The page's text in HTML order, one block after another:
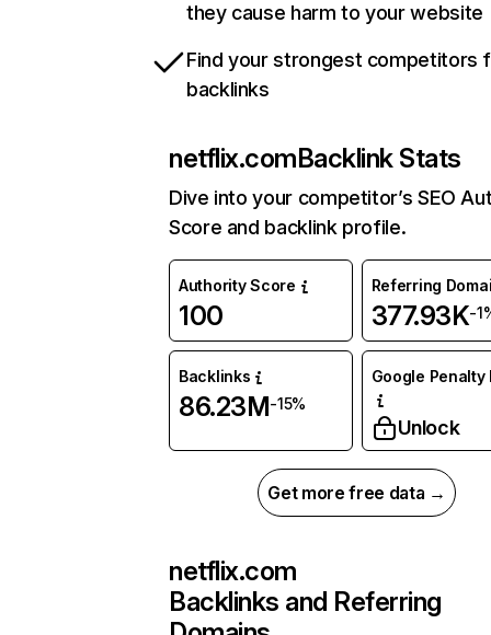
they cause harm to your website
Find your strongest competitors
backlinks
netflix.comBacklink Stats
Dive into your competitor’s SEO
Score and backlink profile.
Authority Score
100
Referring
377.93K-
Backlinks
86.23M-15%
Google Penalty
Unlock
Get more free data →
netflix.com
Backlinks and Referring